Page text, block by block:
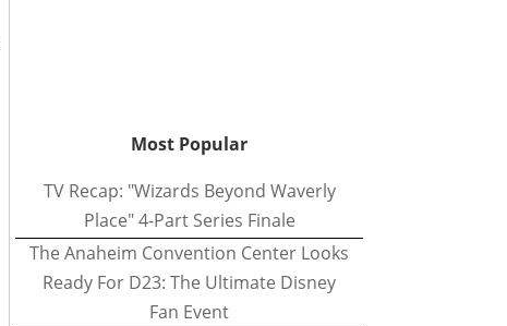
Most Popular
TV Recap: "Wizards Beyond Waverly
Place" 4-Part Series Finale
The Anaheim Convention Center Looks
Ready For D23: The Ultimate Disney
Fan Event